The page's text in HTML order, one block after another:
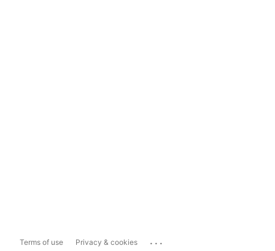
Terms of use Privacy & cookies ...